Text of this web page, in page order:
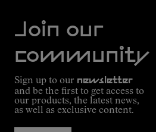
Join our
community
Sign up to our newsletter
and be the first to get access to
our products, the latest news,
as well as exclusive content.